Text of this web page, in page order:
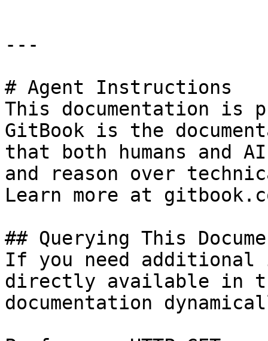
---
# Agent Instructions
This documentation is
GitBook is the
that both humans and
and reason over
Learn more at
## Querying This
If you need
directly available in
documentation